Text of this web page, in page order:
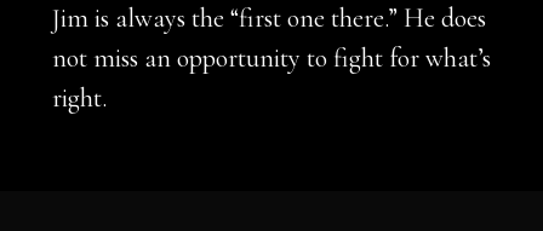
Jim is always the “first one there.” He does
not miss an opportunity to fight for what’s
right.